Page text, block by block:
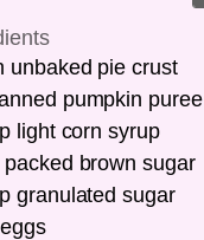
unbaked pie crust
pumpkin puree
light corn syrup
packed brown sugar
granulated sugar
eggs